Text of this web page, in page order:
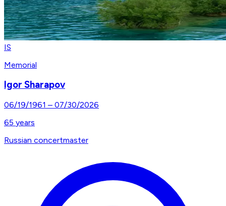
IS
Memorial
Igor Sharapov
06/19/1961 – 07/30/2026
65 years
Russian concertmaster